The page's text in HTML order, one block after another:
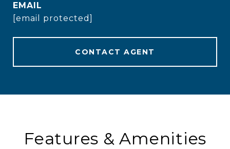
EMAIL
[email protected]
CONTACT AGENT
Features & Amenities